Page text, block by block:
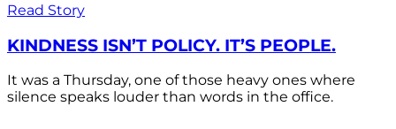
Read Story
KINDNESS ISN’T POLICY. IT’S PEOPLE.
It was a Thursday, one of those heavy ones where
silence speaks louder than words in the office.